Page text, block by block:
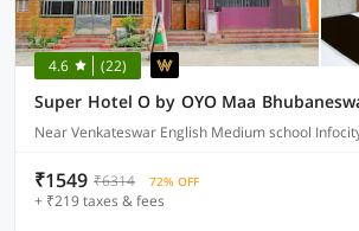
4.6 (22)
Near Venkateswar English Medium school
₹1549 ₹6314 72% OFF
+ ₹219 taxes & fees